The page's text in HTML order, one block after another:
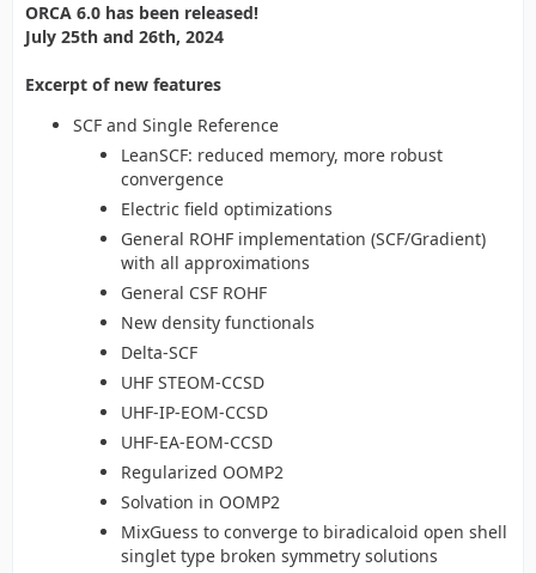
ORCA 6.0 has been released!
July 25th and 26th, 2024
Excerpt of new features
SCF and Single Reference
LeanSCF: reduced memory, more robust
convergence
Electric field optimizations
General ROHF implementation (SCF/Gradient)
with all approximations
General CSF ROHF
New density functionals
Delta-SCF
UHF STEOM-CCSD
UHF-IP-EOM-CCSD
UHF-EA-EOM-CCSD
Regularized OOMP2
Solvation in OOMP2
MixGuess to converge to biradicaloid open shell
singlet type broken symmetry solutions